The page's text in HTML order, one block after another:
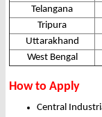
Telangana
Tripura
Uttarakhand
West Bengal
How to Apply
Central